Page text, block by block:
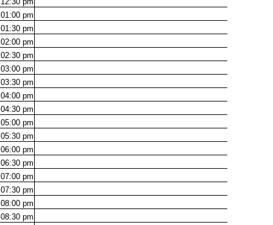
01:00 pm
01:30 pm
02:00 pm
02:30 pm
03:00 pm
03:30 pm
04:00 pm
04:30 pm
05:00 pm
05:30 pm
06:00 pm
06:30 pm
07:00 pm
07:30 pm
08:00 pm
08:30 pm